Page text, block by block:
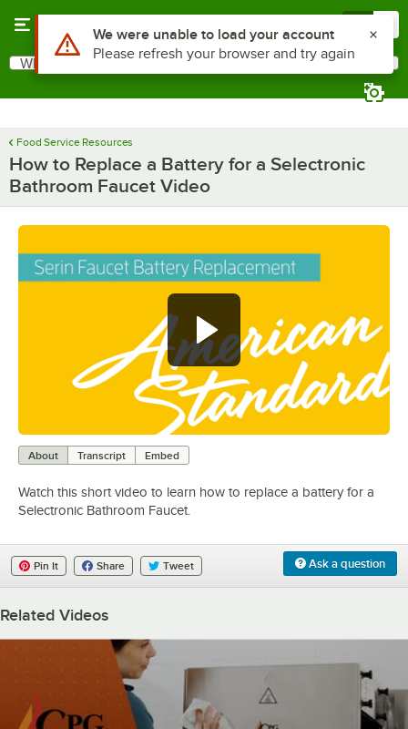
Search
What are you looking for?
Food Service Resources
How to Replace a Battery for a Selectronic
Bathroom Faucet Video
About Transcript Embed
Watch this short video to learn how to replace a battery for a
Selectronic Bathroom Faucet.
Ask a question
Pin It Share Tweet
Related Videos
Use Alt or Option plus Z to reach the notifications list
We were unable to load your account
Please refresh your browser and try again